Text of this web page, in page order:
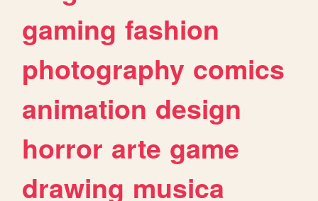
gaming fashion
photography comics
animation design
horror arte game
drawing musica